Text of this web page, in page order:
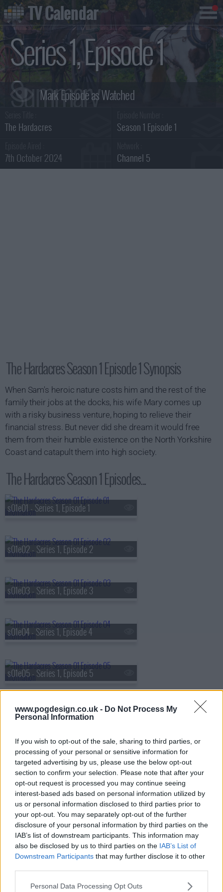
www.pogdesign.co.uk - Do Not Process My
Personal Information
If you wish to opt-out of the sale, sharing to third parties, or
processing of your personal or sensitive information for
targeted advertising by us, please use the below opt-out
section to confirm your selection. Please note that after your
opt-out request is processed you may continue seeing
interest-based ads based on personal information utilized by
us or personal information disclosed to third parties prior to
your opt-out. You may separately opt-out of the further
disclosure of your personal information by third parties on the
IAB’s list of downstream participants. This information may
also be disclosed by us to third parties on the IAB’s List of
Downstream Participants that may further disclose it to other
Personal Data Processing Opt Outs
Series 1, Episode 1
Summary
The Hardacres Season 1 Episode 1
7th October 2024 Channel 5
The Hardacres Season 1 Episode 1 Synopsis
When Sam's heroic nature costs him and the rest of the
family their jobs at the docks, his wife Mary comes up
with a risky business venture, hoping to relieve their
financial stress. But never did she dream it would free
them from their humble existence on the North Yorkshire
Coast and catapult them into high society.
The Hardacres Season 1 Episodes...
s01e01 - Series 1, Episode 1
s01e02 - Series 1, Episode 2
s01e03 - Series 1, Episode 3
s01e04 - Series 1, Episode 4
s01e05 - Series 1, Episode 5
s01e06 - Series 1, Episode 6
The Hardacres Show Summary
TV Calendar